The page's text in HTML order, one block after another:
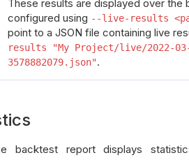
These results are displayed over the
configured using --live-results
point to a JSON file containing live
results "My Project/live/2022-03-
3578882079.json".
report displays